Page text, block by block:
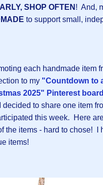
SHOP OFTEN ! And,
to support small,
each handmade item
to my "Countdown to
2025" Pinterest board
decided to share one item
this week. Here
the items - hard to chose! I
items!